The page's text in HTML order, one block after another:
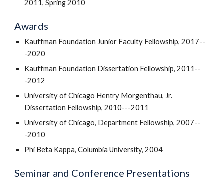
2011, Spring 2010
Awards
Kauffman Foundation Junior Faculty Fellowship, 2017--
-2020
Kauffman Foundation Dissertation Fellowship, 2011--
-2012
University of Chicago Hentry Morgenthau, Jr.
Dissertation Fellowship, 2010---2011
University of Chicago, Department Fellowship, 2007--
-2010
Phi Beta Kappa, Columbia University, 2004
Seminar and Conference Presentations